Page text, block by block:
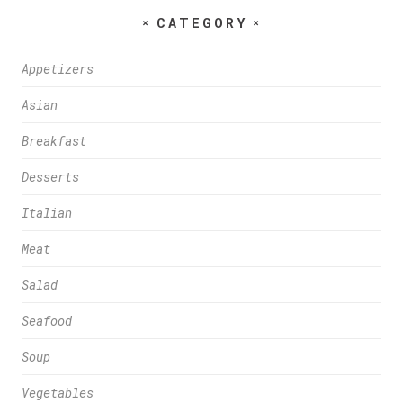
CATEGORY
Appetizers
Asian
Breakfast
Desserts
Italian
Meat
Salad
Seafood
Soup
Vegetables